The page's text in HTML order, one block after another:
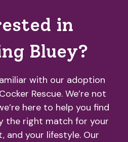
in
Bluey?
with our adoption
Rescue. We’re not
here to help you find
the right match for your
and your lifestyle. Our